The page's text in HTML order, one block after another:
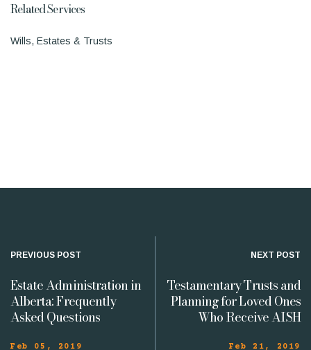
Related Services
Wills, Estates & Trusts
PREVIOUS POST
Estate Administration in
Alberta: Frequently
Asked Questions
Feb 05, 2019
NEXT POST
Testamentary Trusts and
Planning for Loved Ones
Who Receive AISH
Feb 21, 2019